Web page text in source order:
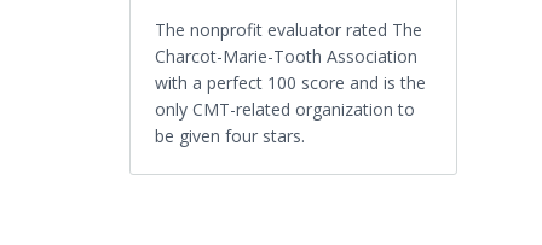
The nonprofit evaluator rated The
Charcot-Marie-Tooth Association
with a perfect 100 score and is the
only CMT-related organization to
be given four stars.